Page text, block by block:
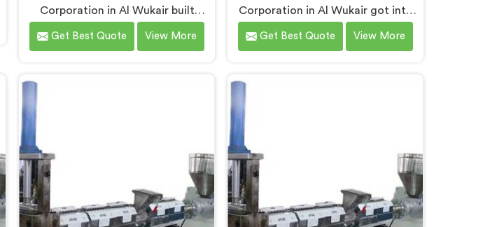
Corporation in Al Wukair built
waste plastic reprocessing
machines after a recycler showed
despite being based in Delhi, we
Reprocessing Machine designed
around making difficult waste
Get Best Quote View More
Corporation in Al Wukair got into
granules making machinery after
granule buyers kept rejecting
Plastic Recycling Granules Making
Wukair, despite being based in
Delhi, we offer our Plastic
Recycling Granules Making
Machine where granule buyer
specifications shaped every single
Get Best Quote View More